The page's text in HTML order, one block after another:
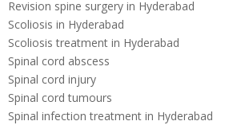
Revision spine surgery in Hyderabad
Scoliosis in Hyderabad
Scoliosis treatment in Hyderabad
Spinal cord abscess
Spinal cord injury
Spinal cord tumours
Spinal infection treatment in Hyderabad